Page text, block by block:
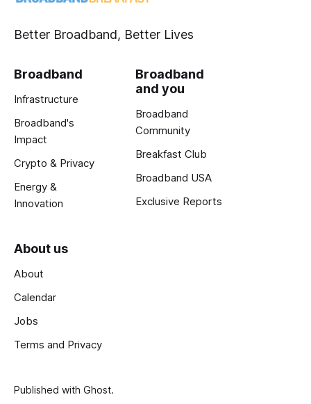
Better Broadband, Better Lives
Broadband
Infrastructure
Broadband's
Impact
Crypto & Privacy
Energy &
Innovation
Broadband
and you
Broadband
Community
Breakfast Club
Broadband USA
Exclusive Reports
About us
About
Calendar
Jobs
Terms and Privacy
Published with Ghost.